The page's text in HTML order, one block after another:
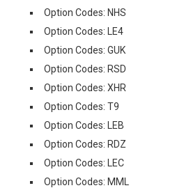
Option Codes: NHS
Option Codes: LE4
Option Codes: GUK
Option Codes: RSD
Option Codes: XHR
Option Codes: T9
Option Codes: LEB
Option Codes: RDZ
Option Codes: LEC
Option Codes: MML